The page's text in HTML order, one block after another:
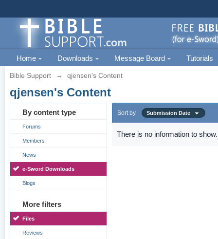
Home Downloads Message Board Tutorials
Bible Support → qjensen's Content
qjensen's Content
By content type
Forums
Members
News
e-Sword Downloads
Blogs
More filters
Files
Reviews
Sort by Submission Date
There is no information to show.